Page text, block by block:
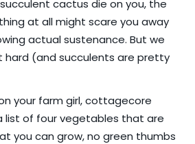
cactus die on you, the
at all might scare you away
actual sustenance. But we
hard (and succulents are pretty
your farm girl, cottagecore
list of four vegetables that are
you can grow, no green thumbs